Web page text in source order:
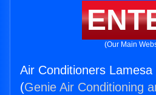
(Our Main
Air Conditioners
(Genie Air Conditioning